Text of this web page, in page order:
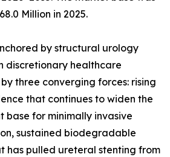
Million in 2025.
by structural urology
discretionary healthcare
three converging forces: rising
that continues to widen the
base for minimally invasive
sustained biodegradable
has pulled ureteral stenting from